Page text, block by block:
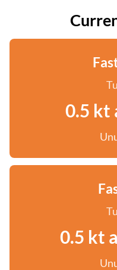
0.5 kt
0.5 kt